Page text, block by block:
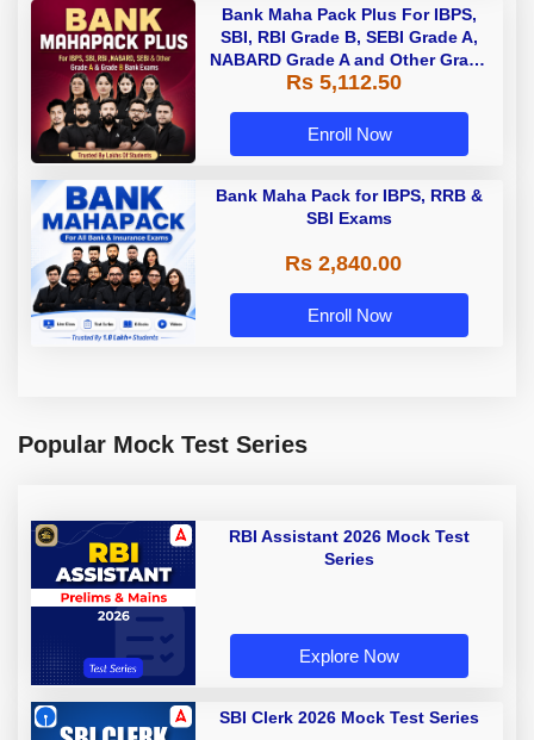
Bank Maha Pack Plus For IBPS,
SBI, RBI Grade B, SEBI Grade A,
NABARD Grade A and Other Grade
A & Grade B Bank Exams
Rs 5,112.50
Enroll Now
Bank Maha Pack for IBPS, RRB &
SBI Exams
Rs 2,840.00
Enroll Now
Popular Mock Test Series
RBI Assistant 2026 Mock Test
Series
Explore Now
SBI Clerk 2026 Mock Test Series